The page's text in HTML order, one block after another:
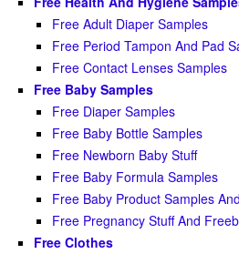
Free Adult Diaper Samples
Free Period Tampon And Pad
Free Contact Lenses Samples
Free Baby Samples
Free Diaper Samples
Free Baby Bottle Samples
Free Newborn Baby Stuff
Free Baby Formula Samples
Free Baby Product Samples
Free Pregnancy Stuff And
Free Clothes